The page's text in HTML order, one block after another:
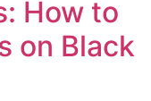
How to
on Black